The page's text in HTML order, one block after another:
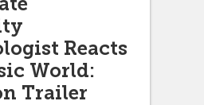
Reacts
World:
Trailer